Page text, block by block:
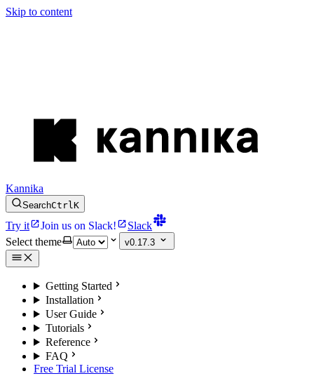
Skip to content
Kannika
SearchCtrlK
Try it Join us on Slack!
Slack
Select theme
v0.17.3
Getting Started
Installation
User Guide
Tutorials
Reference
FAQ
Free Trial License